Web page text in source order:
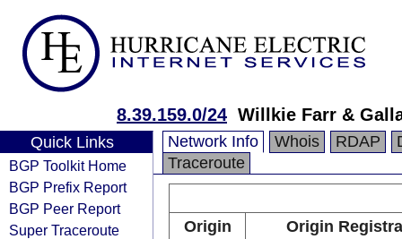
8.39.159.0/24 Willkie Farr &
Quick Links
BGP Toolkit Home
BGP Prefix Report
BGP Peer Report
Super Traceroute
Network Info Whois RDAP
Traceroute
Origin
Origin